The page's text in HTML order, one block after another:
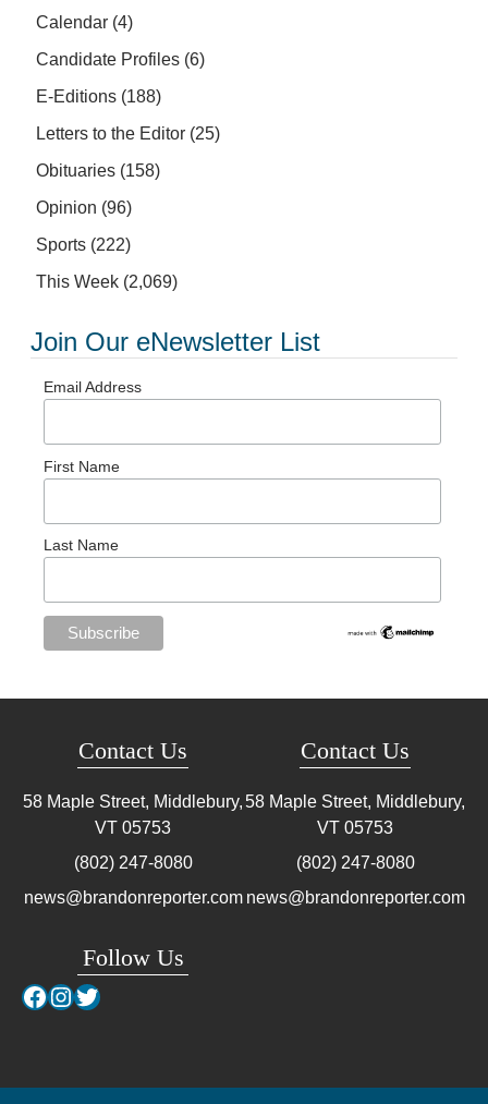
Calendar (4)
Candidate Profiles (6)
E-Editions (188)
Letters to the Editor (25)
Obituaries (158)
Opinion (96)
Sports (222)
This Week (2,069)
Join Our eNewsletter List
Email Address
First Name
Last Name
Contact Us
58 Maple Street, Middlebury,
VT 05753
(802) 247-8080
news@brandonreporter.com
Follow Us
Facebook
Instagram
Twitter
Contact Us
58 Maple Street, Middlebury,
VT 05753
(802) 247-8080
news@brandonreporter.com